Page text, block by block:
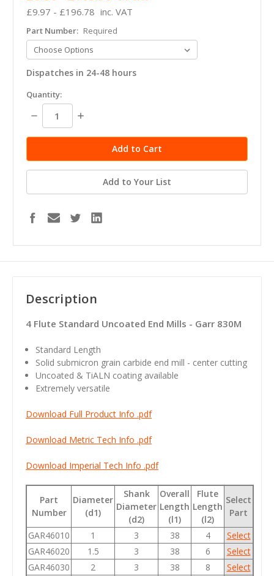
£9.97 - £196.78 inc. VAT
Part Number: Required
Dispatches in 24-48 hours
in
stock
Quantity:
Decrease
Quantity:
Increase
Add to Your List
Description
4 Flute Standard Uncoated End Mills - Garr 830M
Standard Length
Solid submicron grain carbide end mill - center cutting
Uncoated & TiALN coating available
Extremely versatile
Download Full Product Info .pdf
Download Metric Tech Info .pdf
Download Imperial Tech Info .pdf
Part
Number
Diameter
(d1)
Shank
Diameter
(d2)
Overall
Length
(l1)
Flute
Length
(l2)
Select
Part
GAR46010
1 3 38 4
Select
GAR46020
1.5 3 38 6
Select
GAR46030
2 3 38 8
Select